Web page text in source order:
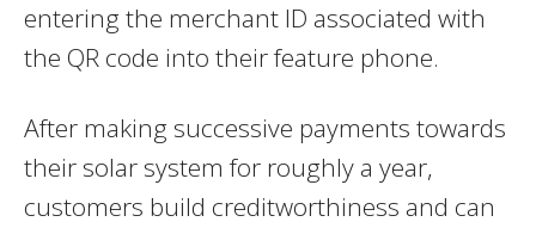
entering the merchant ID associated with
the QR code into their feature phone.
After making successive payments towards
their solar system for roughly a year,
customers build creditworthiness and can